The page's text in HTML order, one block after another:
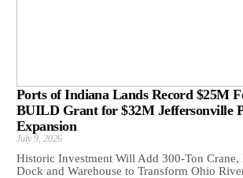
Ports of Indiana Lands Record $25M
BUILD Grant for $32M Jeffersonville
Expansion
July 9, 2026
Historic Investment Will Add 300-Ton Crane,
Dock and Warehouse to Transform Ohio